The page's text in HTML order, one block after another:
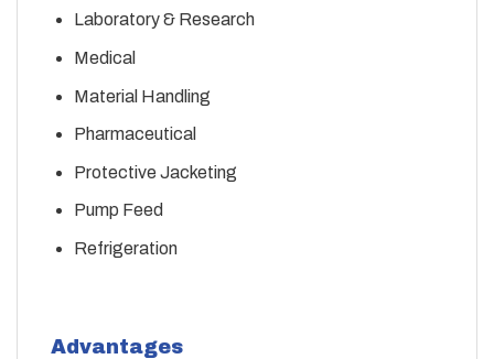
Laboratory & Research
Medical
Material Handling
Pharmaceutical
Protective Jacketing
Pump Feed
Refrigeration
Advantages